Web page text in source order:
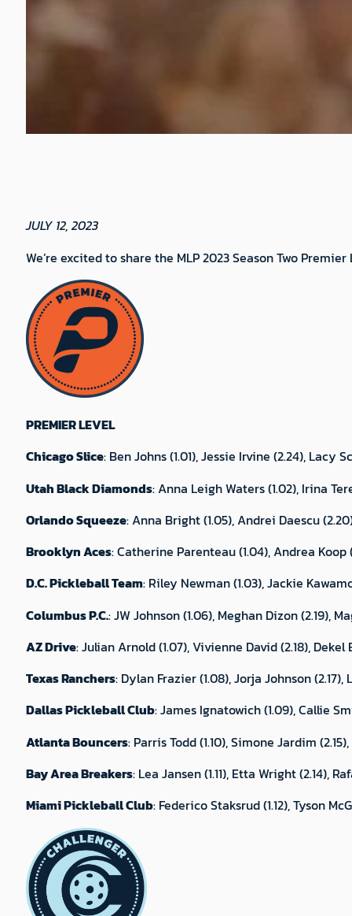
JULY 12, 2023
We’re excited to share the MLP 2023 Season Two
PREMIER LEVEL
Chicago Slice: Ben Johns (1.01), Jessie Irvine (2.24), Lacy
Utah Black Diamonds: Anna Leigh Waters (1.02), Irina
Orlando Squeeze: Anna Bright (1.05), Andrei Daescu
Brooklyn Aces: Catherine Parenteau (1.04), Andrea Koop
D.C. Pickleball Team: Riley Newman (1.03), Jackie
Columbus P.C.: JW Johnson (1.06), Meghan Dizon (2.19),
AZ Drive: Julian Arnold (1.07), Vivienne David (2.18), Dekel
Texas Ranchers: Dylan Frazier (1.08), Jorja Johnson
Dallas Pickleball Club: James Ignatowich (1.09), Callie
Atlanta Bouncers: Parris Todd (1.10), Simone Jardim
Bay Area Breakers: Lea Jansen (1.11), Etta Wright (2.14),
Miami Pickleball Club: Federico Staksrud (1.12), Tyson